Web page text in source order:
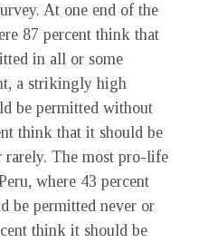
At one end of the
87 percent think that
in all or some
a strikingly high
be permitted without
think that it should be
rarely. The most pro-life
where 43 percent
be permitted never or
think it should be